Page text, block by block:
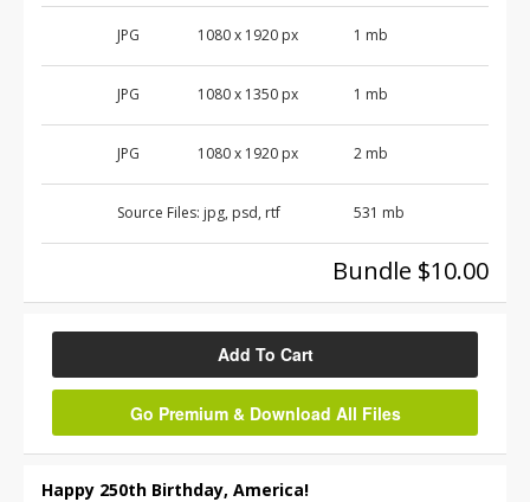
JPG 1080 x 1920 px 1 mb
JPG 1080 x 1350 px 1 mb
JPG 1080 x 1920 px 2 mb
Source Files: jpg, psd, rtf 531 mb
Bundle $10.00
Add To Cart
Go Premium & Download All Files
Happy 250th Birthday, America!